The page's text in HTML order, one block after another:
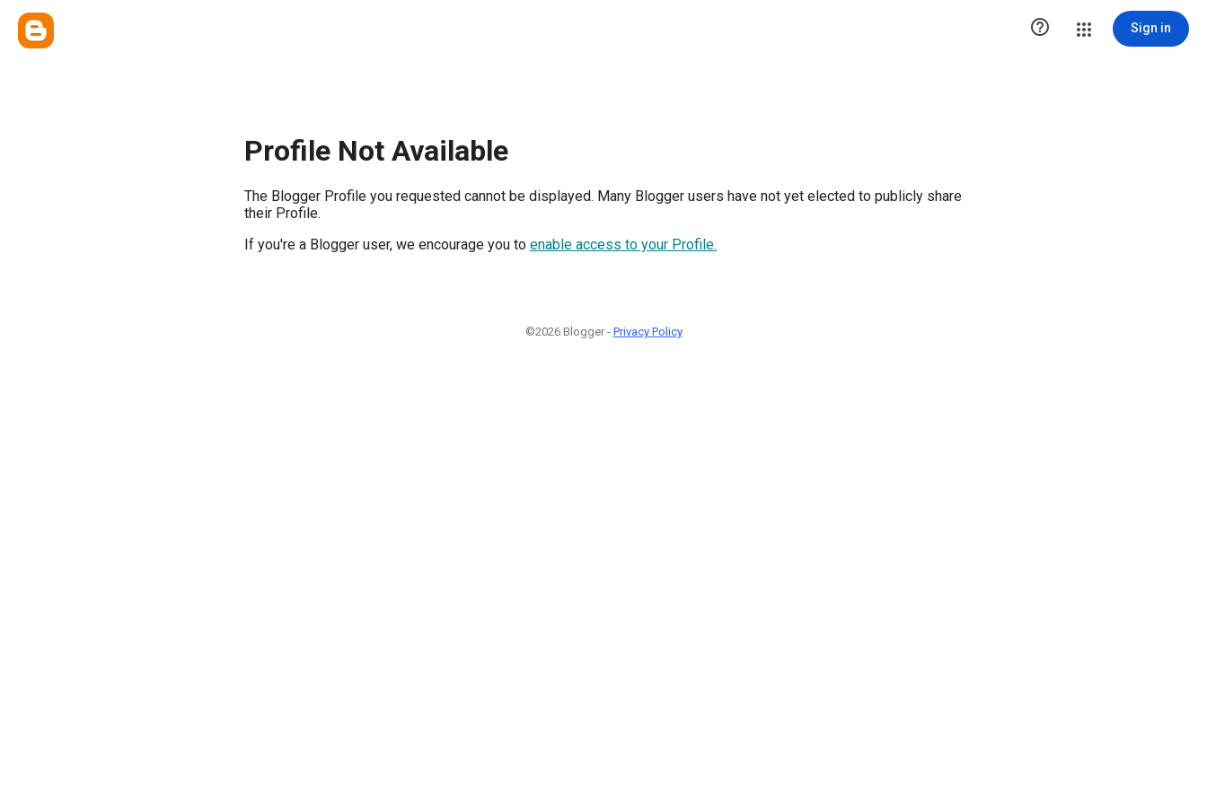
 Sign in
Profile Not Available
The Blogger Profile you requested cannot be displayed. Many Blogger users have not yet elected to publicly share
their Profile.
If you're a Blogger user, we encourage you to enable access to your Profile.
©2026 Blogger - Privacy Policy